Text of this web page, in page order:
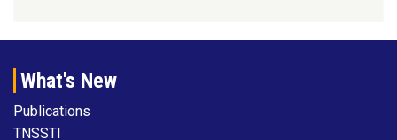
What's New
Publications
TNSSTI